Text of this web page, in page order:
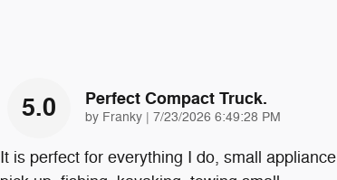
5.0 Perfect Compact Truck.
by Franky | on
7/23/2026 6:49:28 PM
It is perfect for everything I do, small appliance